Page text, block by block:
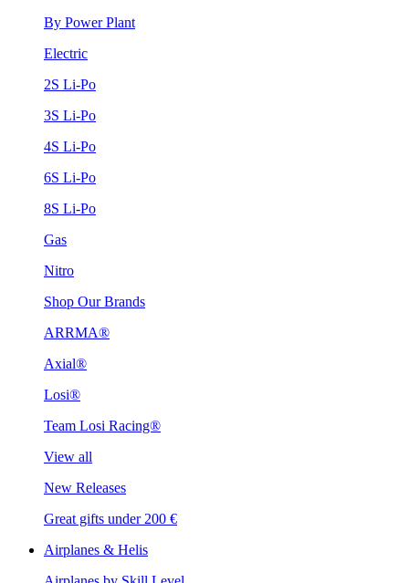
By Power Plant
Electric
2S Li-Po
3S Li-Po
4S Li-Po
6S Li-Po
8S Li-Po
Gas
Nitro
Shop Our Brands
ARRMA®
Axial®
Losi®
Team Losi Racing®
View all
New Releases
Great gifts under 200 €
Airplanes & Helis